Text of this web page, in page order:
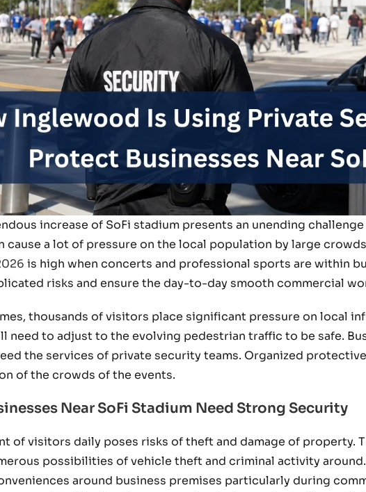
increase of SoFi stadium presents an unending
cause a lot of pressure on the local population by large
is high when concerts and professional sports are within
risks and ensure the day-to-day smooth commercial
thousands of visitors place significant pressure on local
need to adjust to the evolving pedestrian traffic to be safe.
the services of private security teams. Organized
of the crowds of the events.
Near SoFi Stadium Need Strong Security
of visitors daily poses risks of theft and damage of property.
possibilities of vehicle theft and criminal activity
around business premises particularly during